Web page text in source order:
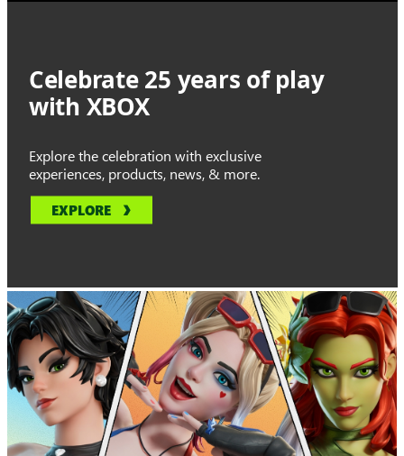
Celebrate 25 years of play
with XBOX
Explore the celebration with exclusive
experiences, products, news, & more.
EXPLORE